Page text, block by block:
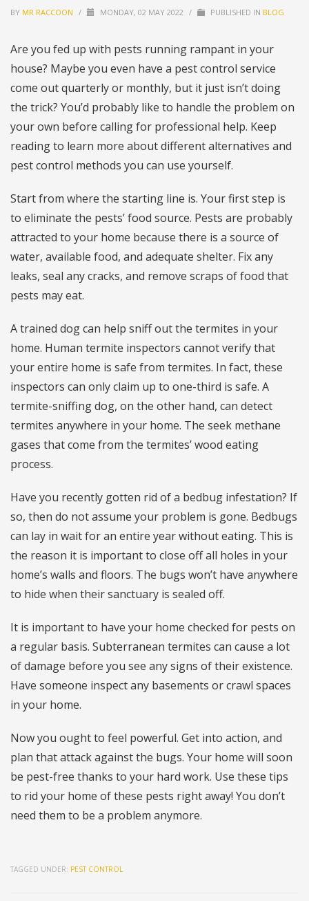
BY MR RACCOON / MONDAY, 02 MAY 2022 / PUBLISHED IN BLOG
Are you fed up with pests running rampant in your
house? Maybe you even have a pest control service
come out quarterly or monthly, but it just isn’t doing
the trick? You’d probably like to handle the problem on
your own before calling for professional help. Keep
reading to learn more about different alternatives and
pest control methods you can use yourself.
Start from where the starting line is. Your first step is
to eliminate the pests’ food source. Pests are probably
attracted to your home because there is a source of
water, available food, and adequate shelter. Fix any
leaks, seal any cracks, and remove scraps of food that
pests may eat.
A trained dog can help sniff out the termites in your
home. Human termite inspectors cannot verify that
your entire home is safe from termites. In fact, these
inspectors can only claim up to one-third is safe. A
termite-sniffing dog, on the other hand, can detect
termites anywhere in your home. The seek methane
gases that come from the termites’ wood eating
process.
Have you recently gotten rid of a bedbug infestation? If
so, then do not assume your problem is gone. Bedbugs
can lay in wait for an entire year without eating. This is
the reason it is important to close off all holes in your
home’s walls and floors. The bugs won’t have anywhere
to hide when their sanctuary is sealed off.
It is important to have your home checked for pests on
a regular basis. Subterranean termites can cause a lot
of damage before you see any signs of their existence.
Have someone inspect any basements or crawl spaces
in your home.
Now you ought to feel powerful. Get into action, and
plan that attack against the bugs. Your home will soon
be pest-free thanks to your hard work. Use these tips
to rid your home of these pests right away! You don’t
need them to be a problem anymore.
TAGGED UNDER: PEST CONTROL